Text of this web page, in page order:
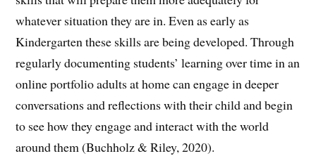
whatever situation they are in. Even as early as
Kindergarten these skills are being developed. Through
regularly documenting students’ learning over time in an
online portfolio adults at home can engage in deeper
conversations and reflections with their child and begin
to see how they engage and interact with the world
around them (Buchholz & Riley, 2020).